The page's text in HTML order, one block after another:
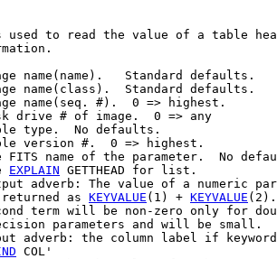
is used to read the value of a table
name(name).   Standard defaults.
name(class).  Standard defaults.
name(seq. #).  0 => highest.
drive # of image.  0 => any
type.  No defaults.
version #.  0 => highest.
name of the parameter.  No
EXPLAIN GETTHEAD for list.
adverb: The value of a numeric
as
KEYVALUE (1) + KEYVALUE
term will be non-zero only for
parameters and will be small.
adverb: the column label if keyword
COL'